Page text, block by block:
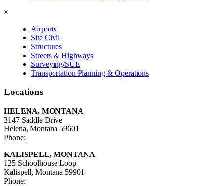
×
Airports
Site Civil
Structures
Streets & Highways
Surveying/SUE
Transportation Planning & Operations
Locations
HELENA, MONTANA
3147 Saddle Drive
Helena, Montana 59601
Phone:
KALISPELL, MONTANA
125 Schoolhouse Loop
Kalispell, Montana 59901
Phone: